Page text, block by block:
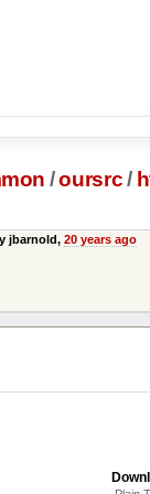
/oursrc/
jbarnold, 20 years ago